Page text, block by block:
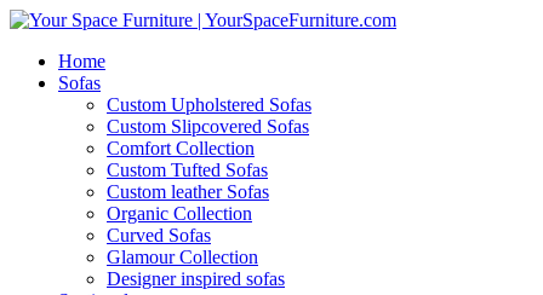
Home
Sofas
Custom Upholstered Sofas
Custom Slipcovered Sofas
Comfort Collection
Custom Tufted Sofas
Custom leather Sofas
Organic Collection
Curved Sofas
Glamour Collection
Designer inspired sofas